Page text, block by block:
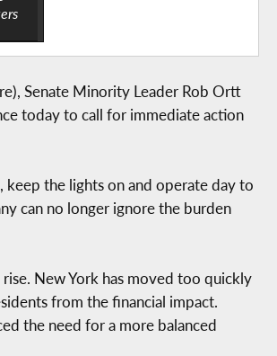
Senate Minority Leader Rob Ortt
today to call for immediate action
keep the lights on and operate day to
can no longer ignore the burden
New York has moved too quickly
from the financial impact.
the need for a more balanced